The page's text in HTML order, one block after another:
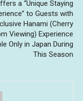
a “Unique Staying
to Guests with
Hanami (Cherry
Viewing) Experience
Only in Japan During
This Season